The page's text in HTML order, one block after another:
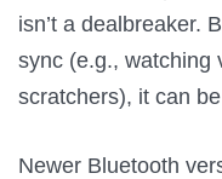
isn’t a dealbreaker.
sync (e.g., watching
scratchers), it can
Newer Bluetooth